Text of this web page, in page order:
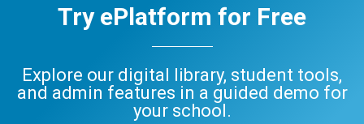
Try ePlatform for Free
Explore our digital library, student tools,
and admin features in a guided demo for
your school.